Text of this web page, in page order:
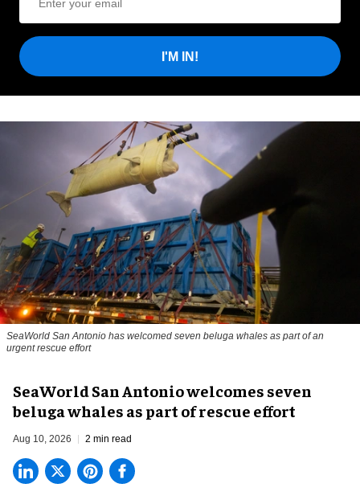
I'M IN!
SeaWorld San Antonio has welcomed seven beluga whales as part of an
urgent rescue effort
SeaWorld San Antonio welcomes seven
beluga whales as part of rescue effort
Aug 10, 2026 2 min read